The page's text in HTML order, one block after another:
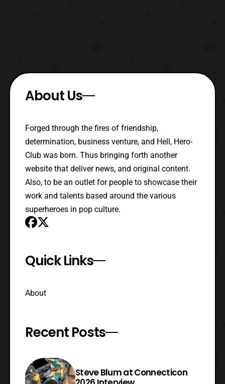
About Us
Forged through the fires of friendship,
determination, business venture, and Hell, Hero-
Club was born. Thus bringing forth another
website that deliver news, and original content.
Also, to be an outlet for people to showcase their
work and talents based around the various
superheroes in pop culture.
Quick Links
About
Recent Posts
Steve Blum at Connecticon